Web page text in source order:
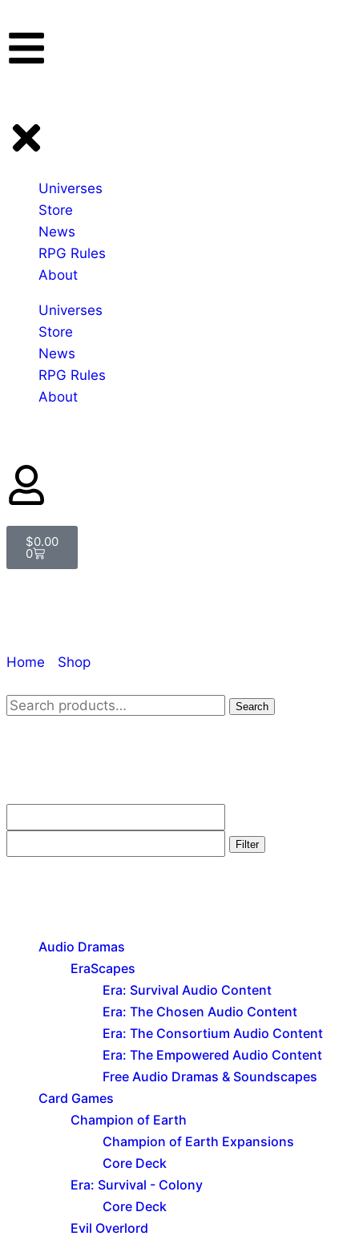
Universes
Store
News
RPG Rules
About
Universes
Store
News
RPG Rules
About
$0.00
0
Home Shop
Search
Filter
Audio Dramas
EraScapes
Era: Survival Audio Content
Era: The Chosen Audio Content
Era: The Consortium Audio Content
Era: The Empowered Audio Content
Free Audio Dramas & Soundscapes
Card Games
Champion of Earth
Champion of Earth Expansions
Core Deck
Era: Survival - Colony
Core Deck
Evil Overlord